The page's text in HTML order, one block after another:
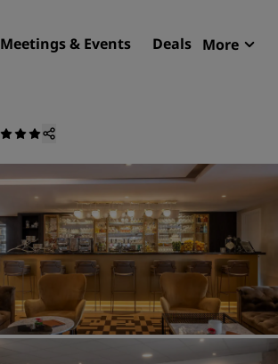
Meetings & Events Deals More
Destinations
Resorts
Serviced apartments
Airport hotels
New & upcoming
Meetings & Events